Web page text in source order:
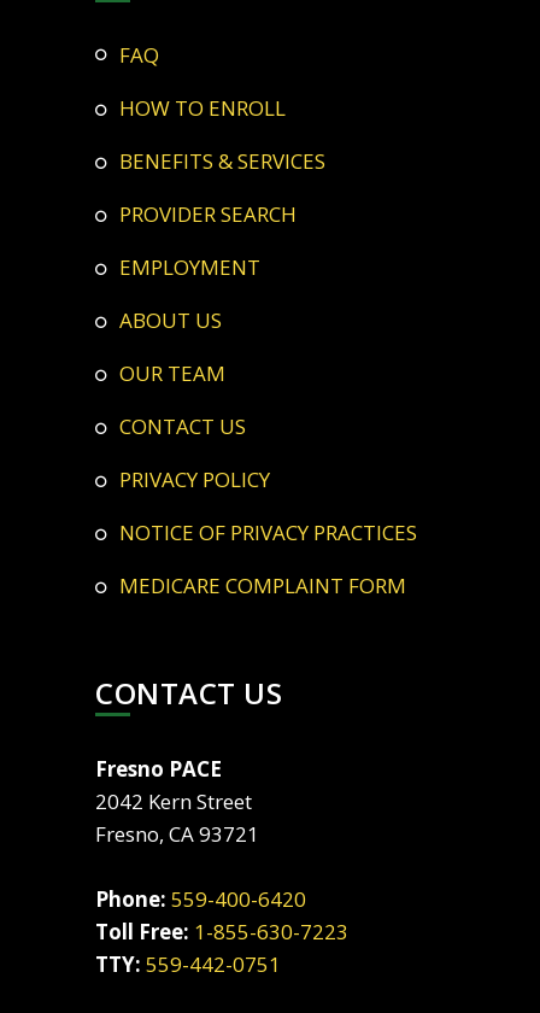
FAQ
HOW TO ENROLL
BENEFITS & SERVICES
PROVIDER SEARCH
EMPLOYMENT
ABOUT US
OUR TEAM
CONTACT US
PRIVACY POLICY
NOTICE OF PRIVACY PRACTICES
MEDICARE COMPLAINT FORM
CONTACT US
Fresno PACE
2042 Kern Street
Fresno, CA 93721
Phone: 559-400-6420
Toll Free: 1-855-630-7223
TTY: 559-442-0751